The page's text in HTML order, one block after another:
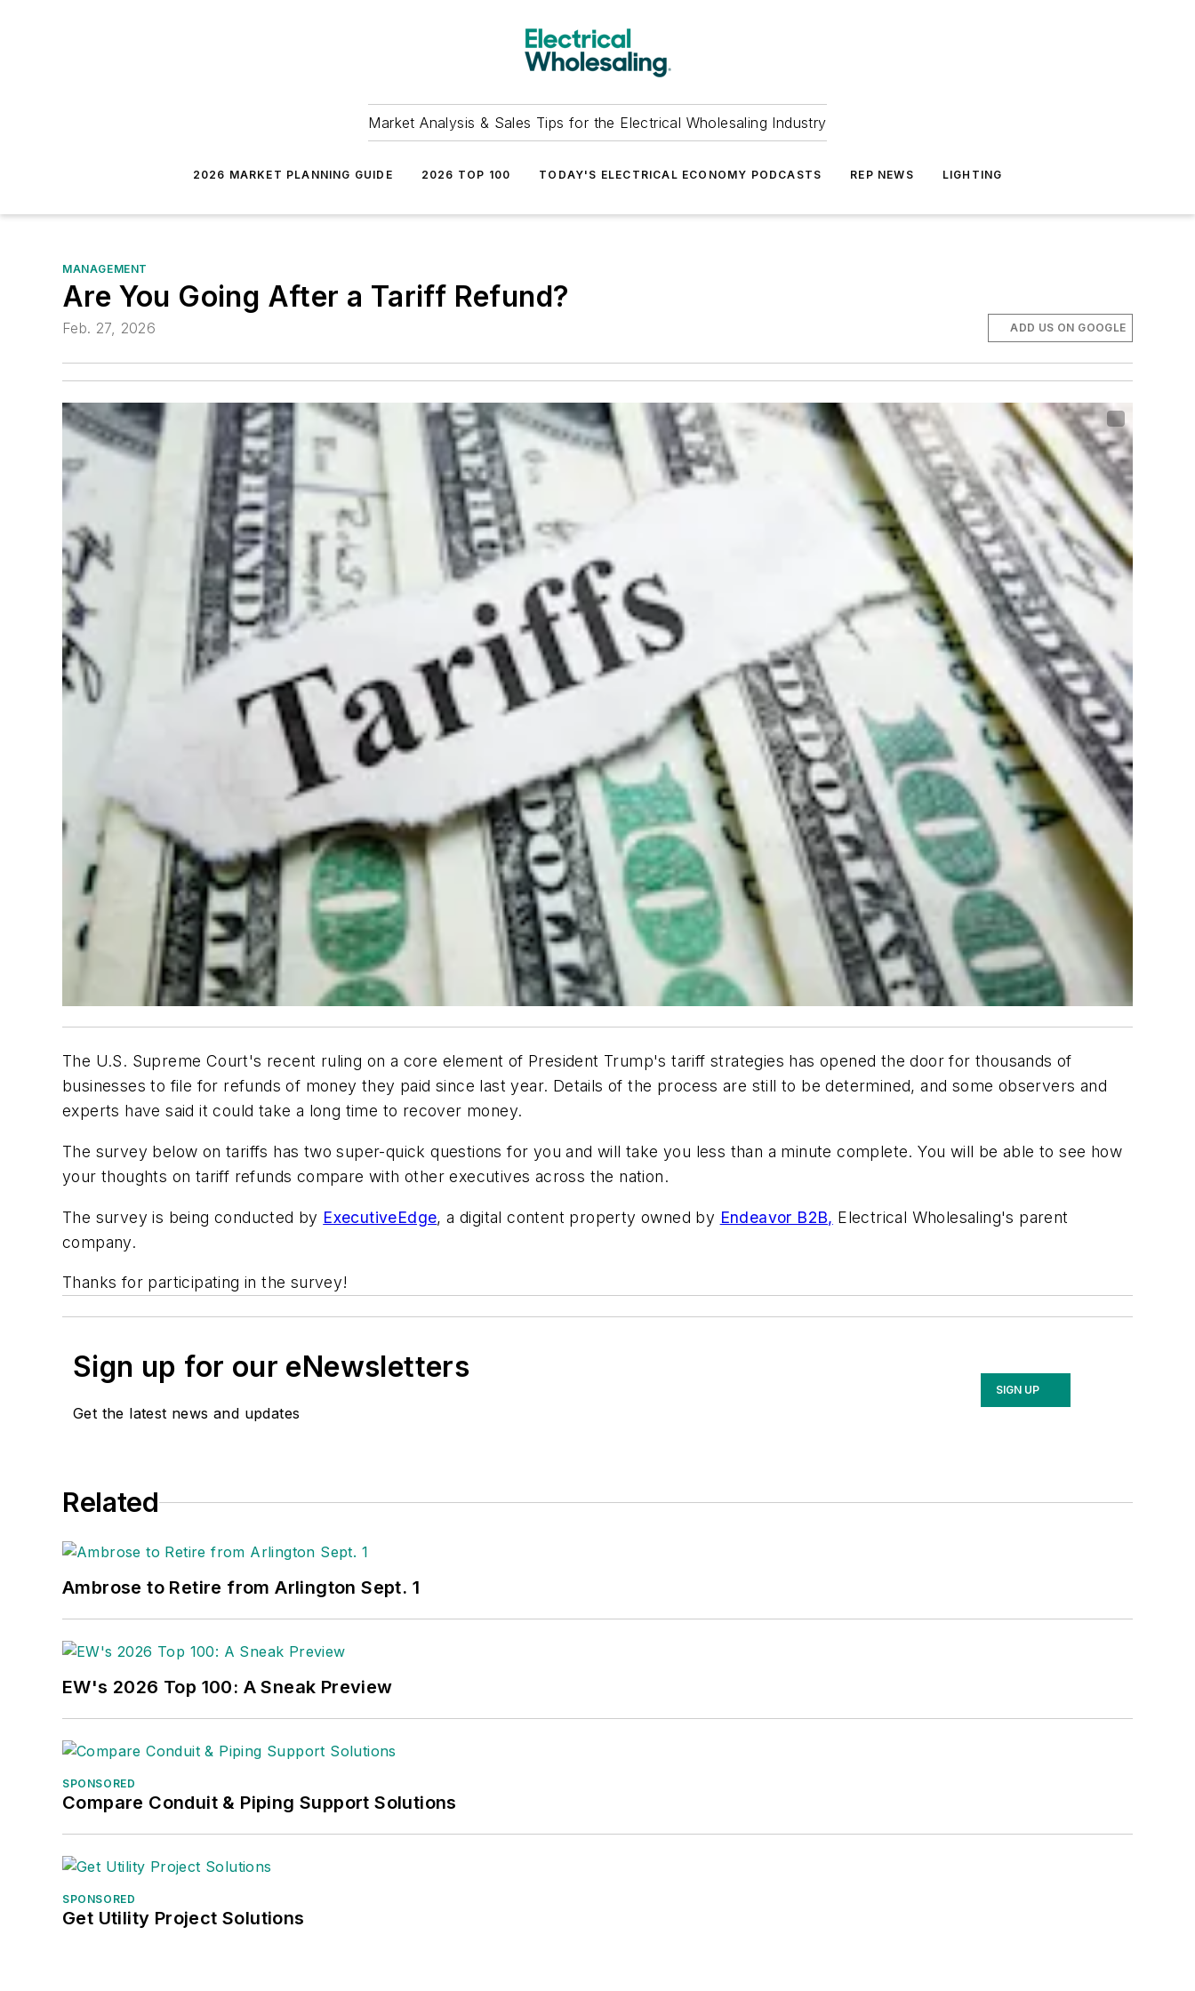
Market Analysis & Sales Tips for the Electrical Wholesaling Industry
2026 MARKET PLANNING GUIDE 2026 TOP 100 TODAY'S ELECTRICAL ECONOMY PODCASTS REP NEWS LIGHTING
MANAGEMENT
Are You Going After a Tariff Refund?
Feb. 27, 2026 ADD US ON GOOGLE
The U.S. Supreme Court's recent ruling on a core element of President Trump's tariff strategies has opened the door for thousands of
businesses to file for refunds of money they paid since last year. Details of the process are still to be determined, and some observers and
experts have said it could take a long time to recover money.
The survey below on tariffs has two super-quick questions for you and will take you less than a minute complete. You will be able to see how
your thoughts on tariff refunds compare with other executives across the nation.
The survey is being conducted by ExecutiveEdge, a digital content property owned by Endeavor B2B, Electrical Wholesaling's parent
company.
Thanks for participating in the survey!
Sign up for our eNewsletters
Get the latest news and updates
SIGN UP
Related
Ambrose to Retire from Arlington Sept. 1
EW's 2026 Top 100: A Sneak Preview
SPONSORED
Compare Conduit & Piping Support Solutions
SPONSORED
Get Utility Project Solutions